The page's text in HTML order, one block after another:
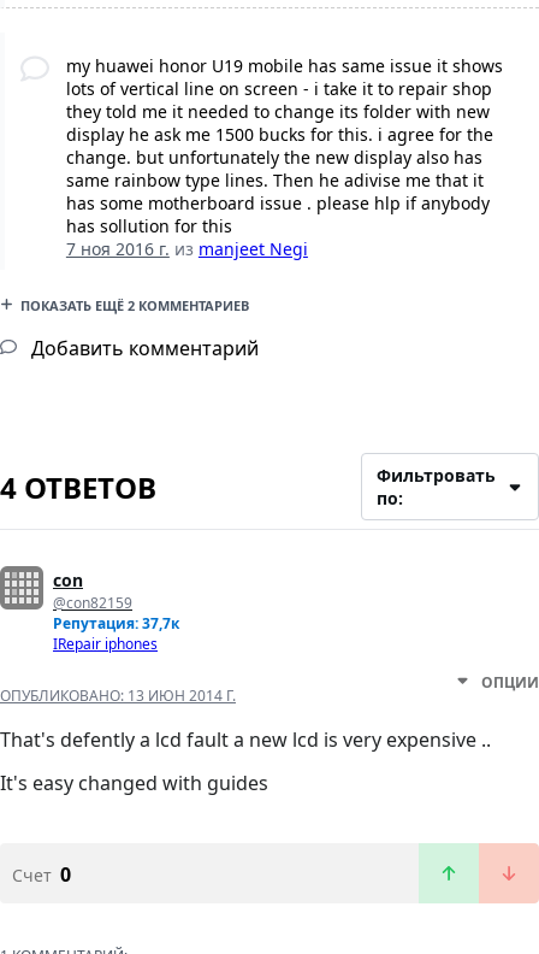
my huawei honor U19 mobile has same issue it shows
lots of vertical line on screen - i take it to repair shop
they told me it needed to change its folder with new
display he ask me 1500 bucks for this. i agree for the
change. but unfortunately the new display also has
same rainbow type lines. Then he adivise me that it
has some motherboard issue . please hlp if anybody
has sollution for this
7 ноя 2016 г. из manjeet Negi
ПОКАЗАТЬ ЕЩЁ 2 КОММЕНТАРИЕВ
Добавить комментарий
4 ОТВЕТОВ
Фильтровать
по:
con
@con82159
Репутация: 37,7к
IRepair iphones
ОПУБЛИКОВАНО: 13 ИЮН 2014 Г.
ОПЦИИ
That's defently a lcd fault a new lcd is very expensive ..
It's easy changed with guides
Счет 0